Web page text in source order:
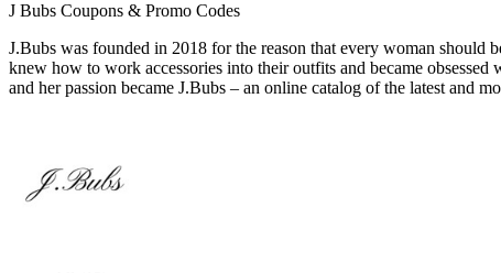
J Bubs Coupons & Promo Codes
J.Bubs was founded in 2018 for the reason that every woman
knew how to work accessories into their outfits and became
and her passion became J.Bubs – an online catalog of the latest and